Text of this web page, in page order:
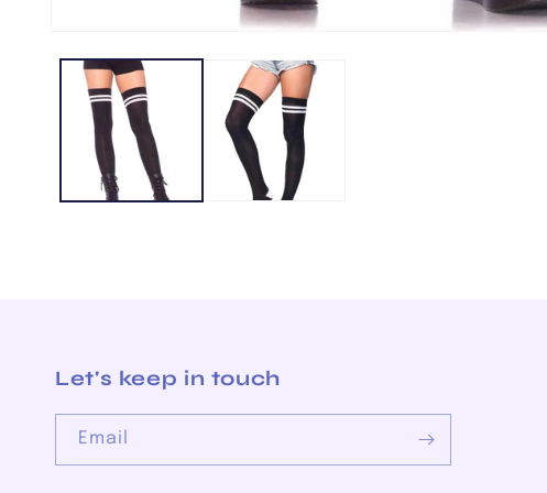
Let's keep in touch
Email